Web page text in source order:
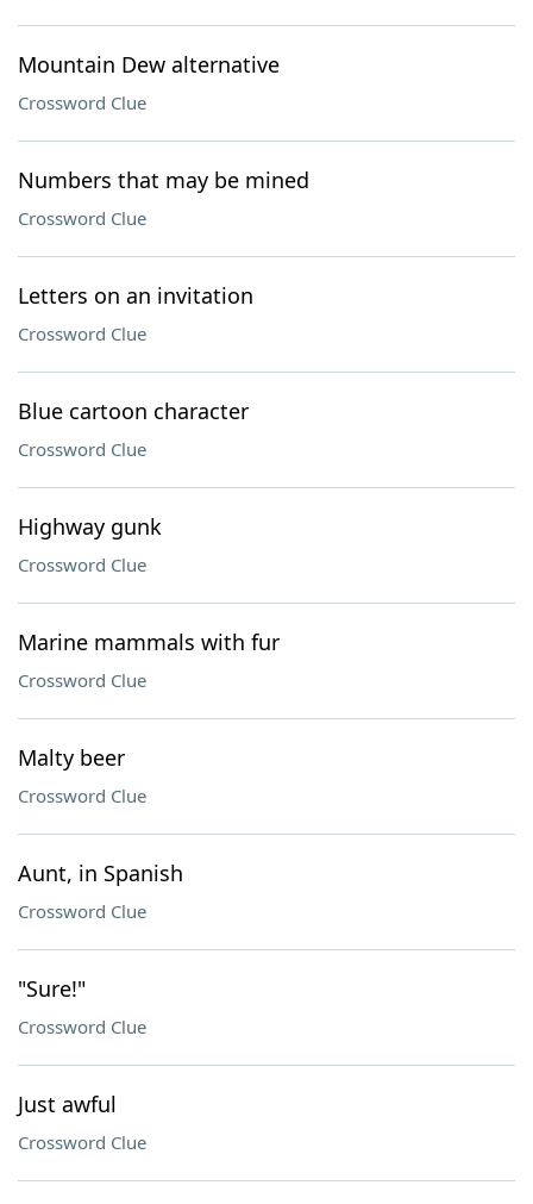
Mountain Dew alternative
Crossword Clue
Numbers that may be mined
Crossword Clue
Letters on an invitation
Crossword Clue
Blue cartoon character
Crossword Clue
Highway gunk
Crossword Clue
Marine mammals with fur
Crossword Clue
Malty beer
Crossword Clue
Aunt, in Spanish
Crossword Clue
"Sure!"
Crossword Clue
Just awful
Crossword Clue